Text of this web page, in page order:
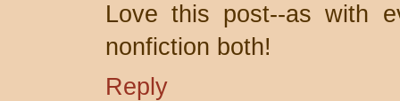
Love this post--as with
nonfiction both!
Reply